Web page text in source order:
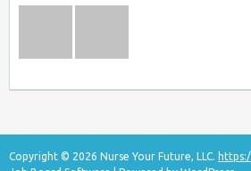
Copyright © 2026 Nurse Your Future, LLC.